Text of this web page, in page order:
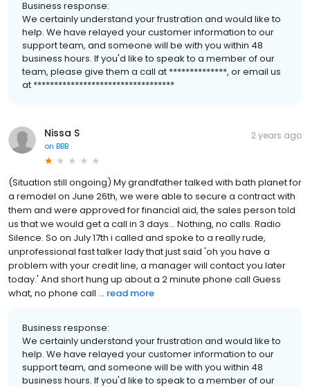
Business response:
We certainly understand your frustration and would like to
help. We have relayed your customer information to our
support team, and someone will be with you within 48
business hours. If you'd like to speak to a member of our
team, please give them a call at **************, or email us
at **********************************
Nissa S
on BBB
2 years ago
(Situation still ongoing) My grandfather talked with bath planet for
a remodel on June 26th, we were able to secure a contract with
them and were approved for financial aid, the sales person told
us that we would get a call in 3 days... Nothing, no calls. Radio
Silence. So on July 17th i called and spoke to a really rude,
unprofessional fast talker lady that just said 'oh you have a
problem with your credit line, a manager will contact you later
today.' And short hung up about a 2 minute phone call Guess
what, no phone call ... read more
Business response:
We certainly understand your frustration and would like to
help. We have relayed your customer information to our
support team, and someone will be with you within 48
business hours. If you'd like to speak to a member of our